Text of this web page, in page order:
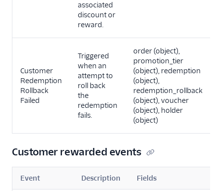
associated
discount or
reward.
Customer
Redemption
Rollback
Failed
Triggered
when an
attempt to
roll back
the
redemption
fails.
order (object),
promotion_tier
(object), redemption
(object),
redemption_rollback
(object), voucher
(object), holder
(object)
Customer rewarded events
Event Description Fields